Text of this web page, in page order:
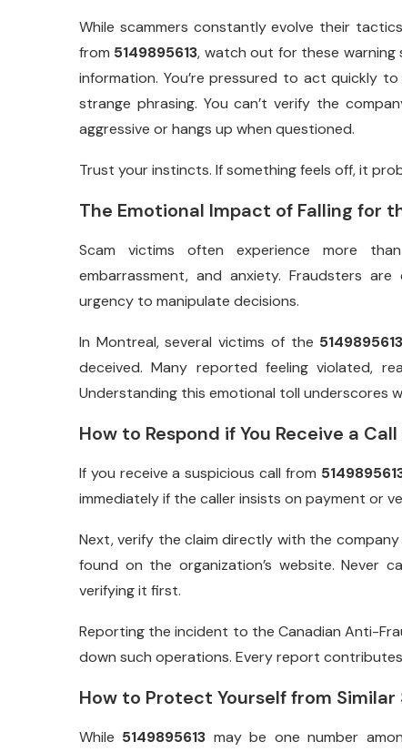
While scammers constantly evolve their
from 5149895613, watch out for these warning
information. You’re pressured to act quickly
strange phrasing. You can’t verify the
aggressive or hangs up when questioned.
Trust your instincts. If something feels off, it
The Emotional Impact of Falling for
Scam victims often experience more
embarrassment, and anxiety. Fraudsters
urgency to manipulate decisions.
In Montreal, several victims of the 5149895613
deceived. Many reported feeling violated,
Understanding this emotional toll underscores
How to Respond if You Receive a
If you receive a suspicious call from
immediately if the caller insists on payment or
Next, verify the claim directly with the
found on the organization’s website. Never
verifying it first.
Reporting the incident to the Canadian Anti-
down such operations. Every report
How to Protect Yourself from Similar
While 5149895613 may be one number